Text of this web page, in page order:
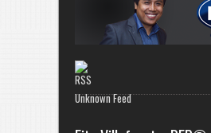
Unknown Feed